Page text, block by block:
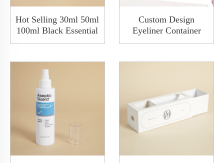
Hot Selling 30ml 50ml
100ml Black Essential
Hair Oil Cosmetic
Bottle
Custom Design
Eyeliner Container
Packaging Metal Eye
Empty Liquid Eyeliner